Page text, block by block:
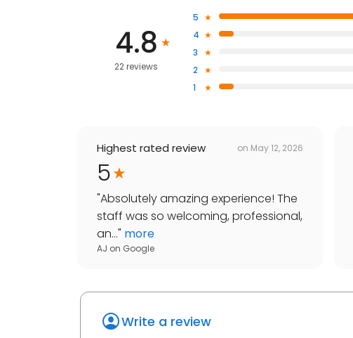
4.8
22 reviews
5
4
3
2
1
Highest rated review on May 12, 2026
5
"Absolutely amazing experience! The
staff was so welcoming, professional,
an..." more
AJ on Google
Write a review